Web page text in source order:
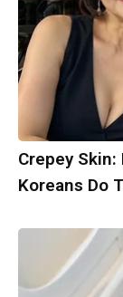
Crepey
Koreans Do